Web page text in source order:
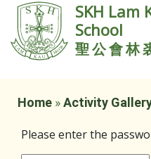
SKH Lam
School
聖公會林
Home »Activity
Please enter the